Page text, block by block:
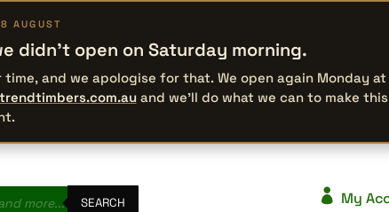
AUGUST
didn’t open on Saturday morning.
and we apologise for that. We open again Monday at
and we’ll do what we can to make this
SEARCH  My